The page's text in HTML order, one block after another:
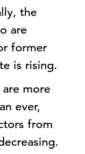
the
are
former
is rising.
more
ever,
from